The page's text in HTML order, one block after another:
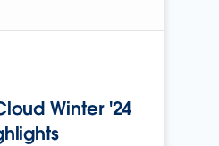
Winter '24